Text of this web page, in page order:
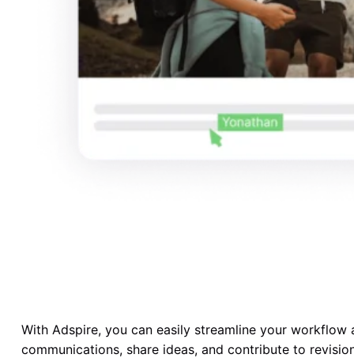
With Adspire, you can easily streamline your
communications, share ideas, and contribute to